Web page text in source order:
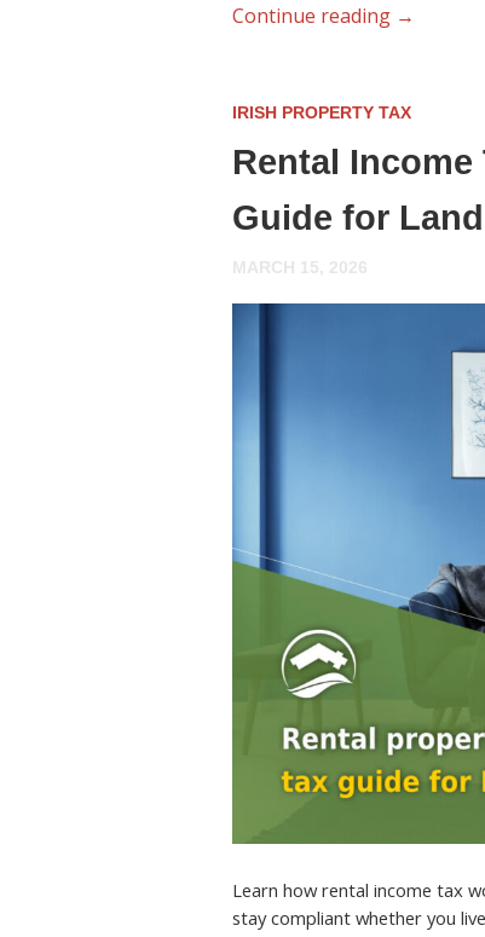
Continue reading →
IRISH PROPERTY TAX
Rental
Guide for
MARCH 15, 2026
Learn how rental income tax
stay compliant whether you